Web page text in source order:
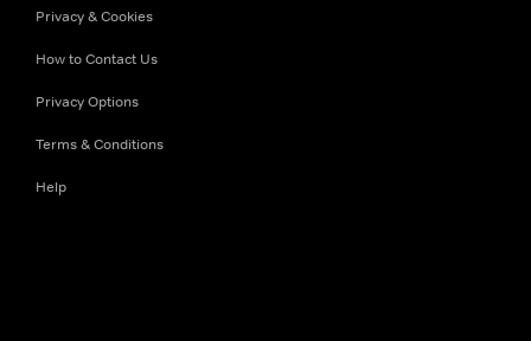
Privacy & Cookies
How to Contact Us
Privacy Options
Terms & Conditions
Help